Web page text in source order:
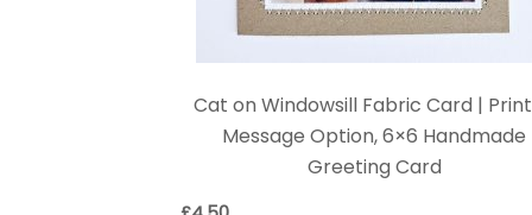
Cat on Windowsill Fabric Card |
Message Option, 6×6 Handmade
Greeting Card